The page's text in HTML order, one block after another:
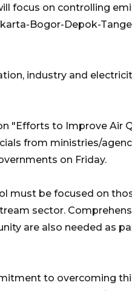
focus on controlling
Bogor-Depok-
industry and
"Efforts to Improve Air
from ministries/
on Friday.
must be focused on
sector.
are also needed as
to overcoming